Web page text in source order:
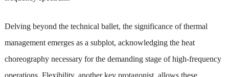
Delving beyond the technical ballet, the significance of thermal
management emerges as a subplot, acknowledging the heat
choreography necessary for the demanding stage of high-frequency
operations. Flexibility, another key protagonist, allows these